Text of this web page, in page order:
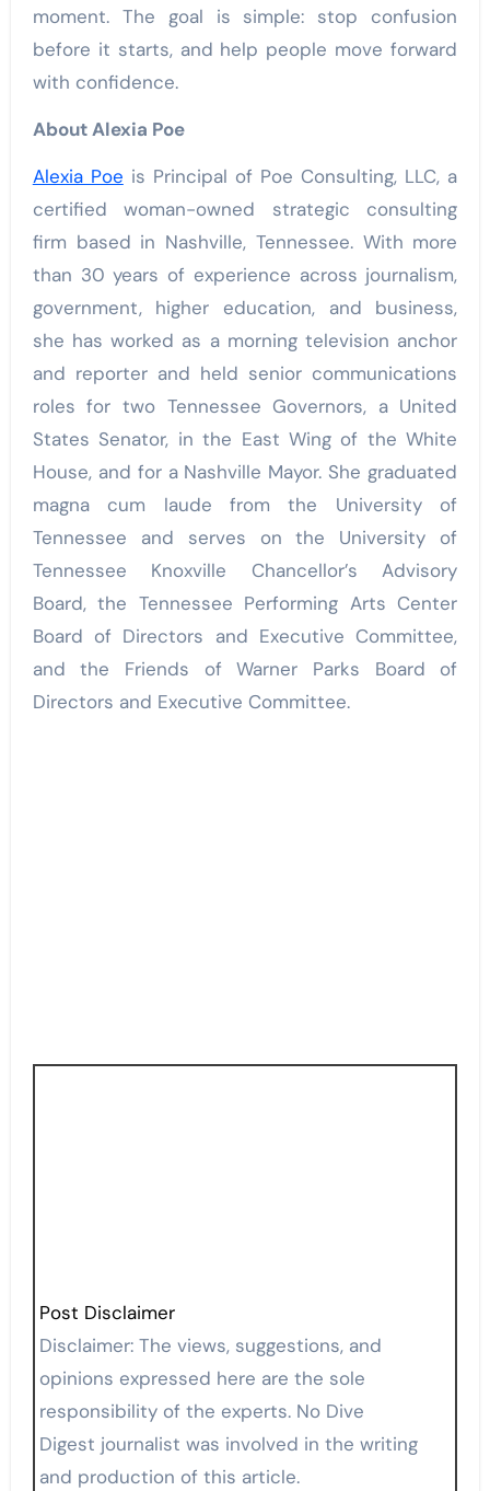
moment. The goal is simple: stop confusion
before it starts, and help people move forward
with confidence.
About Alexia Poe
Alexia Poe is Principal of Poe Consulting, LLC, a
certified woman-owned strategic consulting
firm based in Nashville, Tennessee. With more
than 30 years of experience across journalism,
government, higher education, and business,
she has worked as a morning television anchor
and reporter and held senior communications
roles for two Tennessee Governors, a United
States Senator, in the East Wing of the White
House, and for a Nashville Mayor. She graduated
magna cum laude from the University of
Tennessee and serves on the University of
Tennessee Knoxville Chancellor’s Advisory
Board, the Tennessee Performing Arts Center
Board of Directors and Executive Committee,
and the Friends of Warner Parks Board of
Directors and Executive Committee.
Post Disclaimer
Disclaimer: The views, suggestions, and
opinions expressed here are the sole
responsibility of the experts. No Dive
Digest journalist was involved in the writing
and production of this article.